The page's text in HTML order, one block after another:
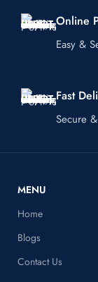
Online
Easy &
Fast
Secure
MENU
Home
Blogs
Contact Us